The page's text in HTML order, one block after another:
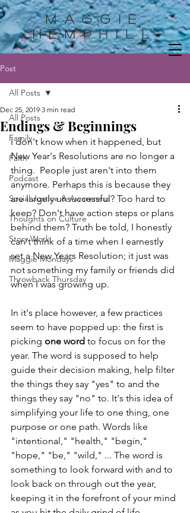
Maggie
HemphilL
Post
All Posts
Family
Faith
Podcast
Social Justice & Awareness
Thoughts on Culture
Story Work
Maggie Mondays
Throwback Thursday
All Posts
Endings & Beginnings
Dec 25, 2019 3 min read
I don't know when it happened, but
New Year's Resolutions are no longer a
thing.  People just aren't into them
anymore. Perhaps this is because they
are largely unsuccessful? Too hard to
keep? Don't have action steps or plans
behind them? Truth be told, I honestly
can't think of a time when I earnestly
set a New Years Resolution; it just was
not something my family or friends did
when I was growing up.
In it's place however, a few practices
seem to have popped up: the first is
picking one word to focus on for the
year. The word is supposed to help
guide their decision making, help filter
the things they say "yes" to and the
things they say "no" to. It's this idea of
simplifying your life to one thing, one
purpose or one path. Words like
"intentional," "health," "begin,"
"hope," "be," "wild," ... The word is
something to look forward with and to
look back on through out the year,
keeping it in the forefront of your mind